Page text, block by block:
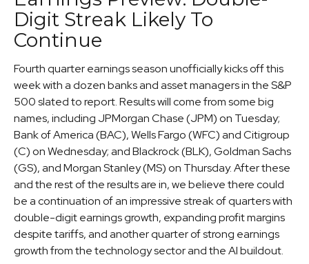
Digit Streak Likely To
Continue
Fourth quarter earnings season unofficially kicks off this
week with a dozen banks and asset managers in the S&P
500 slated to report. Results will come from some big
names, including JPMorgan Chase (JPM) on Tuesday;
Bank of America (BAC), Wells Fargo (WFC) and Citigroup
(C) on Wednesday; and Blackrock (BLK), Goldman Sachs
(GS), and Morgan Stanley (MS) on Thursday. After these
and the rest of the results are in, we believe there could
be a continuation of an impressive streak of quarters with
double-digit earnings growth, expanding profit margins
despite tariffs, and another quarter of strong earnings
growth from the technology sector and the AI buildout.